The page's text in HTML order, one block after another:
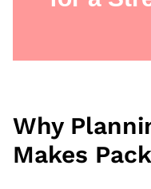
Why
Makes